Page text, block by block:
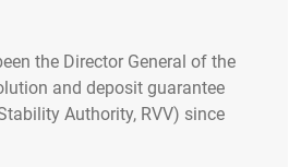
the Director General of the
and deposit guarantee
Authority, RVV) since